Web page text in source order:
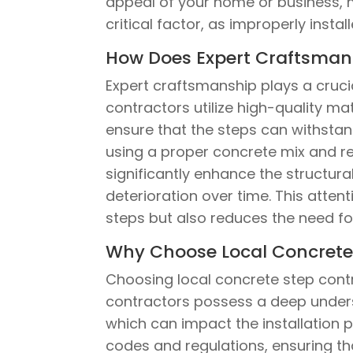
critical factor, as improperly
How Does Expert
Expert craftsmanship plays a
contractors utilize high-quality
ensure that the steps can
using a proper concrete mix and
significantly enhance the
deterioration over time. This
steps but also reduces the need
Why Choose Local
Choosing local concrete step
contractors possess a deep
which can impact the installation
codes and regulations, ensuring